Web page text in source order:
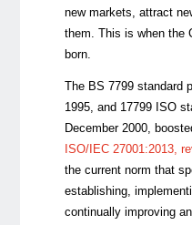
new markets, attract
them. This is when the
born.
The BS 7799 standard
1995, and 17799 ISO
December 2000,
ISO/IEC 27001:2013,
the current norm that
establishing,
continually improving